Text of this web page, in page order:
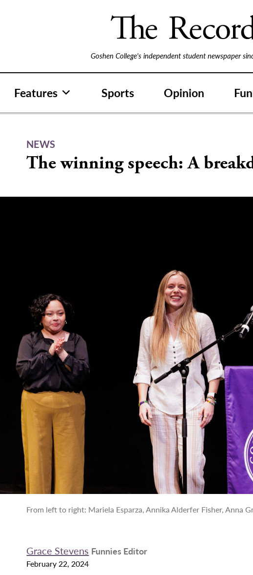
Goshen College's independent student newspaper
Features Sports Opinion
NEWS
The winning speech: A
From left to right: Mariela Esparza, Annika Alderfer Fisher, Anna
Grace Stevens Funnies Editor
February 22, 2024